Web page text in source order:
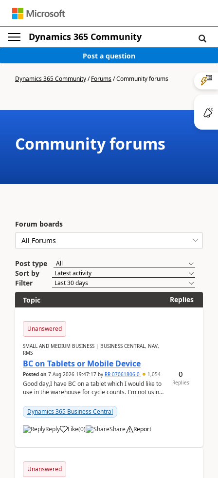
Dynamics 365 Community
Post a question
Dynamics 365 Community/Forums/Community forums
Community forums
Forum boards
Post type
Sort by
Filter
Topic
Replies
Unanswered
SMALL AND MEDIUM BUSINESS | BUSINESS CENTRAL, NAV,
RMS
BC on Tablets or Mobile Device
Posted on 7 Aug 2026 19:47:17 by RR-07061806-0 1,054
Good day,I have BC on a tablet which I would like to
use in the warehouse for cycle counts. I'm not using
Dynamics 365 Business Central
Reply Like(0) Share Report
0
Replies
Unanswered